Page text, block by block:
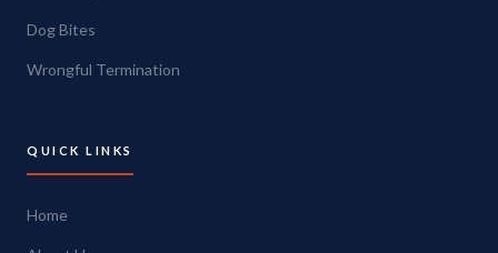
Dog Bites
Wrongful Termination
QUICK LINKS
Home